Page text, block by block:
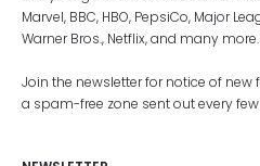
Marvel, BBC, HBO, PepsiCo, Major
Warner Bros., Netflix, and many more.
Join the newsletter for notice of
a spam-free zone sent out every